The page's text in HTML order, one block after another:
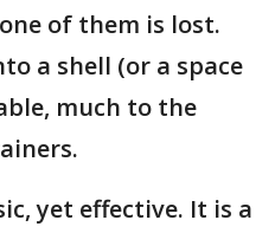
of them is lost.
a shell (or a space
much to the
yet effective. It is a